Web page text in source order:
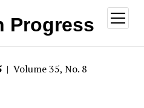
Progress
open
menu
| Volume 35, No. 8